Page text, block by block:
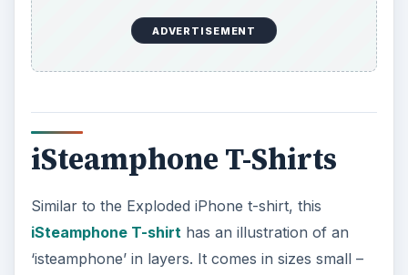
ADVERTISEMENT
iSteamphone T-Shirts
Similar to the Exploded iPhone t-shirt, this
iSteamphone T-shirthas an illustration of an
‘isteamphone’ in layers. It comes in sizes small –